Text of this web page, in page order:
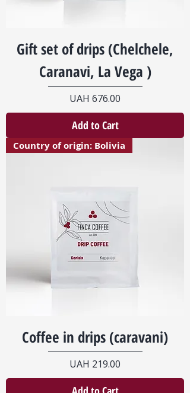
Gift set of drips (Chelchele,
Caranavi, La Vega )
Price
UAH 676.00
Add to Cart
Country of origin: Bolivia
Coffee in drips (caravani)
Price
UAH 219.00